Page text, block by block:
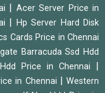
Acer Server Price in
Hp Server Hard Disk
Cards Price in Chennai
Barracuda Ssd Hdd
Price in Chennai
in Chennai |Western